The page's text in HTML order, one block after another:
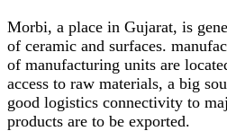
Morbi, a place in Gujarat, is
of ceramic and surfaces.
of manufacturing units are
access to raw materials, a big
good logistics connectivity to
products are to be exported.